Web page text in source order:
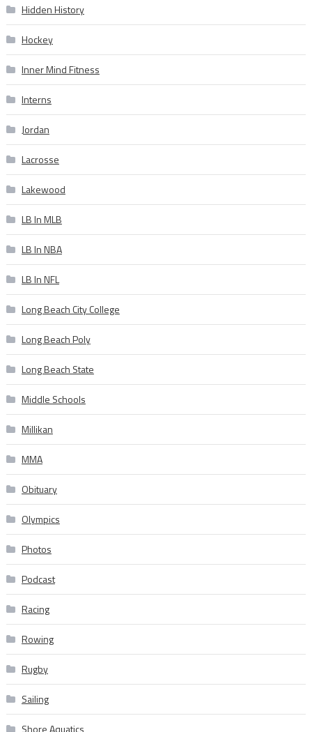
Hidden History
Hockey
Inner Mind Fitness
Interns
Jordan
Lacrosse
Lakewood
LB In MLB
LB In NBA
LB In NFL
Long Beach City College
Long Beach Poly
Long Beach State
Middle Schools
Millikan
MMA
Obituary
Olympics
Photos
Podcast
Racing
Rowing
Rugby
Sailing
Shore Aquatics